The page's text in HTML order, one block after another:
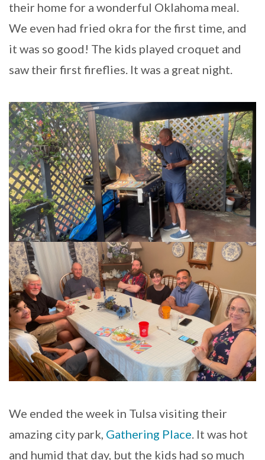
their home for a wonderful Oklahoma meal.
We even had fried okra for the first time, and
it was so good! The kids played croquet and
saw their first fireflies. It was a great night.
We ended the week in Tulsa visiting their
amazing city park, Gathering Place. It was hot
and humid that day, but the kids had so much